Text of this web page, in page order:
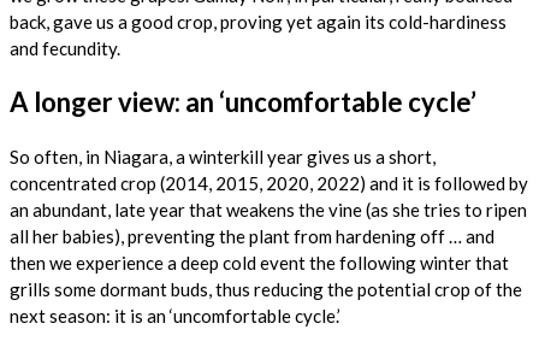
back, gave us a good crop, proving yet again its cold-hardiness
and fecundity.
A longer view: an ‘uncomfortable cycle’
So often, in Niagara, a winterkill year gives us a short,
concentrated crop (2014, 2015, 2020, 2022) and it is followed by
an abundant, late year that weakens the vine (as she tries to ripen
all her babies), preventing the plant from hardening off … and
then we experience a deep cold event the following winter that
grills some dormant buds, thus reducing the potential crop of the
next season: it is an ‘uncomfortable cycle.’